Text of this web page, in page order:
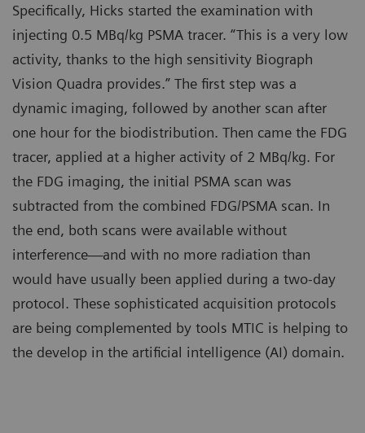
Specifically, Hicks started the examination with
injecting 0.5 MBq/kg PSMA tracer. “This is a very low
activity, thanks to the high sensitivity Biograph
Vision Quadra provides.” The first step was a
dynamic imaging, followed by another scan after
one hour for the biodistribution. Then came the FDG
tracer, applied at a higher activity of 2 MBq/kg. For
the FDG imaging, the initial PSMA scan was
subtracted from the combined FDG/PSMA scan. In
the end, both scans were available without
interference—and with no more radiation than
would have usually been applied during a two-day
protocol. These sophisticated acquisition protocols
are being complemented by tools MTIC is helping to
the develop in the artificial intelligence (AI) domain.